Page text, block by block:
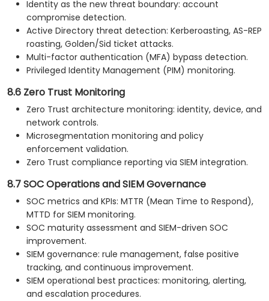
Identity as the new threat boundary: account
compromise detection.
Active Directory threat detection: Kerberoasting, AS-REP
roasting, Golden/Sid ticket attacks.
Multi-factor authentication (MFA) bypass detection.
Privileged Identity Management (PIM) monitoring.
8.6 Zero Trust Monitoring
Zero Trust architecture monitoring: identity, device, and
network controls.
Microsegmentation monitoring and policy
enforcement validation.
Zero Trust compliance reporting via SIEM integration.
8.7 SOC Operations and SIEM Governance
SOC metrics and KPIs: MTTR (Mean Time to Respond),
MTTD for SIEM monitoring.
SOC maturity assessment and SIEM-driven SOC
improvement.
SIEM governance: rule management, false positive
tracking, and continuous improvement.
SIEM operational best practices: monitoring, alerting,
and escalation procedures.